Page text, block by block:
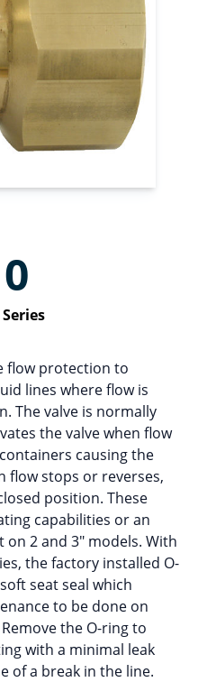
flow protection to
lines where flow is
The valve is normally
the valve when flow
causing the
flow stops or reverses,
position. These
capabilities or an
2 and 3″ models. With
the factory installed O-
seat seal which
to be done on
the O-ring to
with a minimal leak
of a break in the line.